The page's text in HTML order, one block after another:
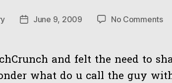
PostJune 9, 2009 No Commentson
–
and felt the need to
what do u call the guy